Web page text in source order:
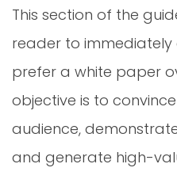
This section of the
reader to immediately
prefer a white paper
objective is to
audience,
and generate high-